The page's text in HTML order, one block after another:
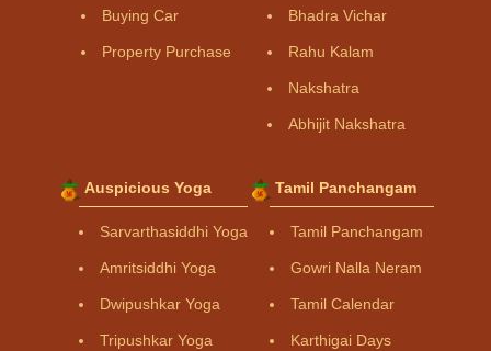
Buying Car
Property Purchase
Bhadra Vichar
Rahu Kalam
Nakshatra
Abhijit Nakshatra
Auspicious Yoga
Sarvarthasiddhi Yoga
Amritsiddhi Yoga
Dwipushkar Yoga
Tripushkar Yoga
Tamil Panchangam
Tamil Panchangam
Gowri Nalla Neram
Tamil Calendar
Karthigai Days